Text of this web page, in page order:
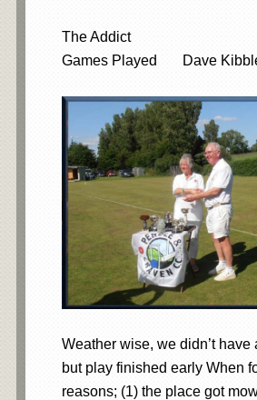
The Addict
Games Played Dave
Weather wise, we didn’t have
but play finished early When
reasons; (1) the place got